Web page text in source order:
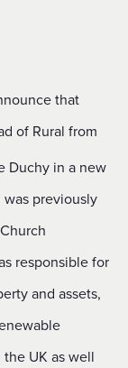
that
of Rural from
Duchy in a new
previously
responsible for
and assets,
UK as well